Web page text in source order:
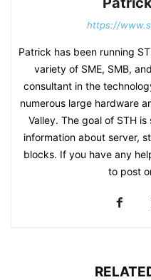
https://
Patrick has been running
variety of SME, SMB,
consultant in the
numerous large hardware
Valley. The goal of STH
information about server,
blocks. If you have any
to post